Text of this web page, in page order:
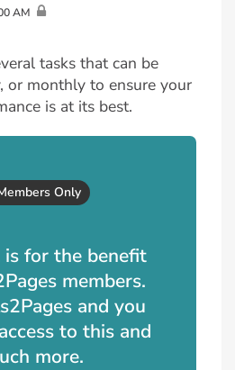
AM
tasks that can be
or monthly to ensure your
is at its best.
Only
for the benefit
members.
and you
to this and
more.